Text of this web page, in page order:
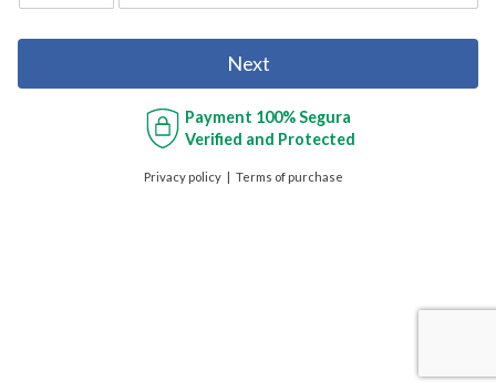
Next
Payment 100% Segura
Verified and Protected
Privacy policy Terms of purchase